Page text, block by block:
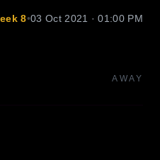
8•03 Oct 2021 · 01:00 PM
AWAY